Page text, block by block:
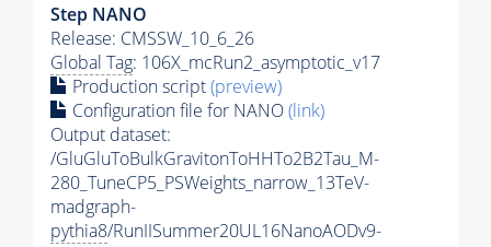
Step NANO
Release: CMSSW_10_6_26
Global Tag: 106X_mcRun2_asymptotic_v17
Production script(preview)
Configuration file for NANO(link)
Output dataset:
/GluGluToBulkGravitonToHHTo2B2Tau_M-
280_TuneCP5_PSWeights_narrow_13TeV-
madgraph-
pythia8/RunIISummer20UL16NanoAODv9-